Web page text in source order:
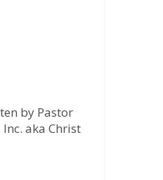
by Pastor
aka Christ